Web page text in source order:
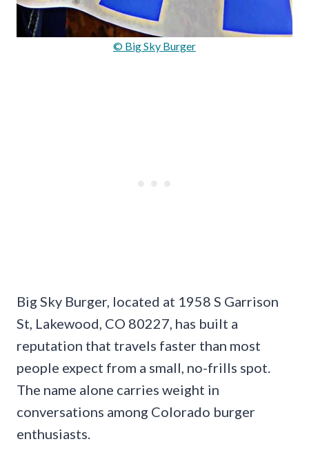
© Big Sky Burger
Big Sky Burger, located at 1958 S Garrison
St, Lakewood, CO 80227, has built a
reputation that travels faster than most
people expect from a small, no-frills spot.
The name alone carries weight in
conversations among Colorado burger
enthusiasts.